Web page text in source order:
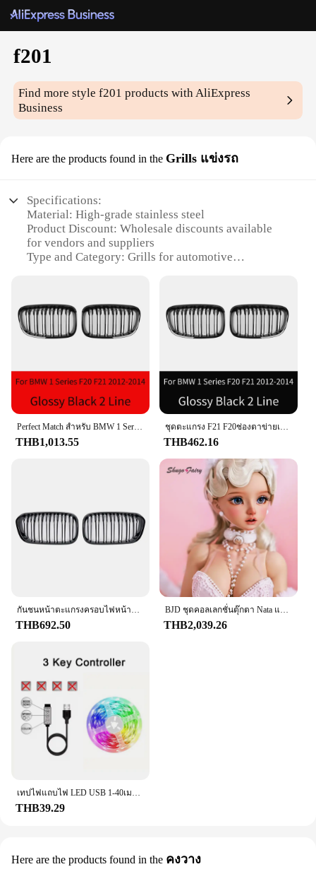
f201
Find more stylef201 products with AliExpress
Business
Here are the products found in the Grills แข่งรถ
Specifications:
Material: High-grade stainless steel
Product Discount: Wholesale discounts available
for vendors and suppliers
Type and Category: Grills for automotive
Usage and Purpose: Enhances the aesthetics of your
car while providing protection
Typical Adaptive Scenario: Ideal for car shows,
Shape or Size or Weight or Quantity: Compact and
lightweight, easy to install
Features:
|Wholesale|Vendors|
Crafted from high-grade stainless steel, the f201
Grills are designed to withstand the rigors of the
road and the elements. The sleek, modern design not
only adds a touch of elegance to your vehicle but
also provides a protective barrier against debris and
road hazards. The f201 Grills are a perfect
complement to your car's aesthetics, enhancing its
visual appeal while ensuring it stands out in
**Versatile Installation and Compatibility**
These grills are not only stylish but also engineered
vehicle. Whether you're a professional vendor or a
DIY enthusiast, the f201 Grills are designed to fit a
wide range of models, ensuring compatibility with
various car types. Their universal fit ensures that
they can be used in a variety of scenarios, from
everyday driving to high-stakes competitions.
accessory; they are a testament to performance and
durability. The stainless steel material provides a
f201 Grills offer a complete solution for those
Perfect Match สําหรับ BMW 1 Series F20 F21 Inlet ตาข่ายปรับแต่งอุปกรณ์เสริมด้านหน้ากระจังหน้า GrillGloss สีดํา Grilles2012-201
THB1,013.55
ชุดตะแกรง F21 F20ช่องตาข่ายเข้าสำหรับ BMW 1อุปกรณ์เสริมสำหรับปรับแต่งกระจังหน้ากระจังหน้า Grilles2012-201สีดำ
THB462.16
กันชนหน้าตะแกรงครอบไฟหน้ารถแผ่นไม้ระแนงคู่สำหรับรถแข่ง BMW 1 Series F20 F21 lci 120i 2015 2016 2017อุปกรณ์เสริมรถยนต์
THB692.50
BJD ชุดคอลเลกชั่นตุ๊กตา Nata แบบเต็มตัวยาว60ซม. สำหรับเด็กผู้หญิงชุดคอลเลกชั่นสไตล์ย้อนยุคสำหรับ1/3
THB2,039.26
เทปไฟแถบไฟ LED USB 1-40เมตร, เทปไดโอดแบบยืดหยุ่นริบบิ้นไดโอดสำหรับเปลี่ยนสีควบคุมบลูทูธควบคุมการตกแต่งห้องนอน
THB39.29
Here are the products found in the คงวาง